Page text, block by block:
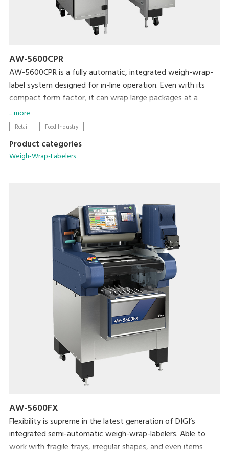
AW-5600CPR
AW-5600CPR is a fully automatic, integrated weigh-wrap-
label system designed for in-line operation. Even with its
compact form factor, it can wrap large packages at a
maximum rate of 30 packages per minute.
... more
Retail Food Industry
Product categories
Weigh-Wrap-Labelers
AW-5600FX
Flexibility is supreme in the latest generation of DIGI’s
integrated semi-automatic weigh-wrap-labelers. Able to
work with fragile trays, irregular shapes, and even items